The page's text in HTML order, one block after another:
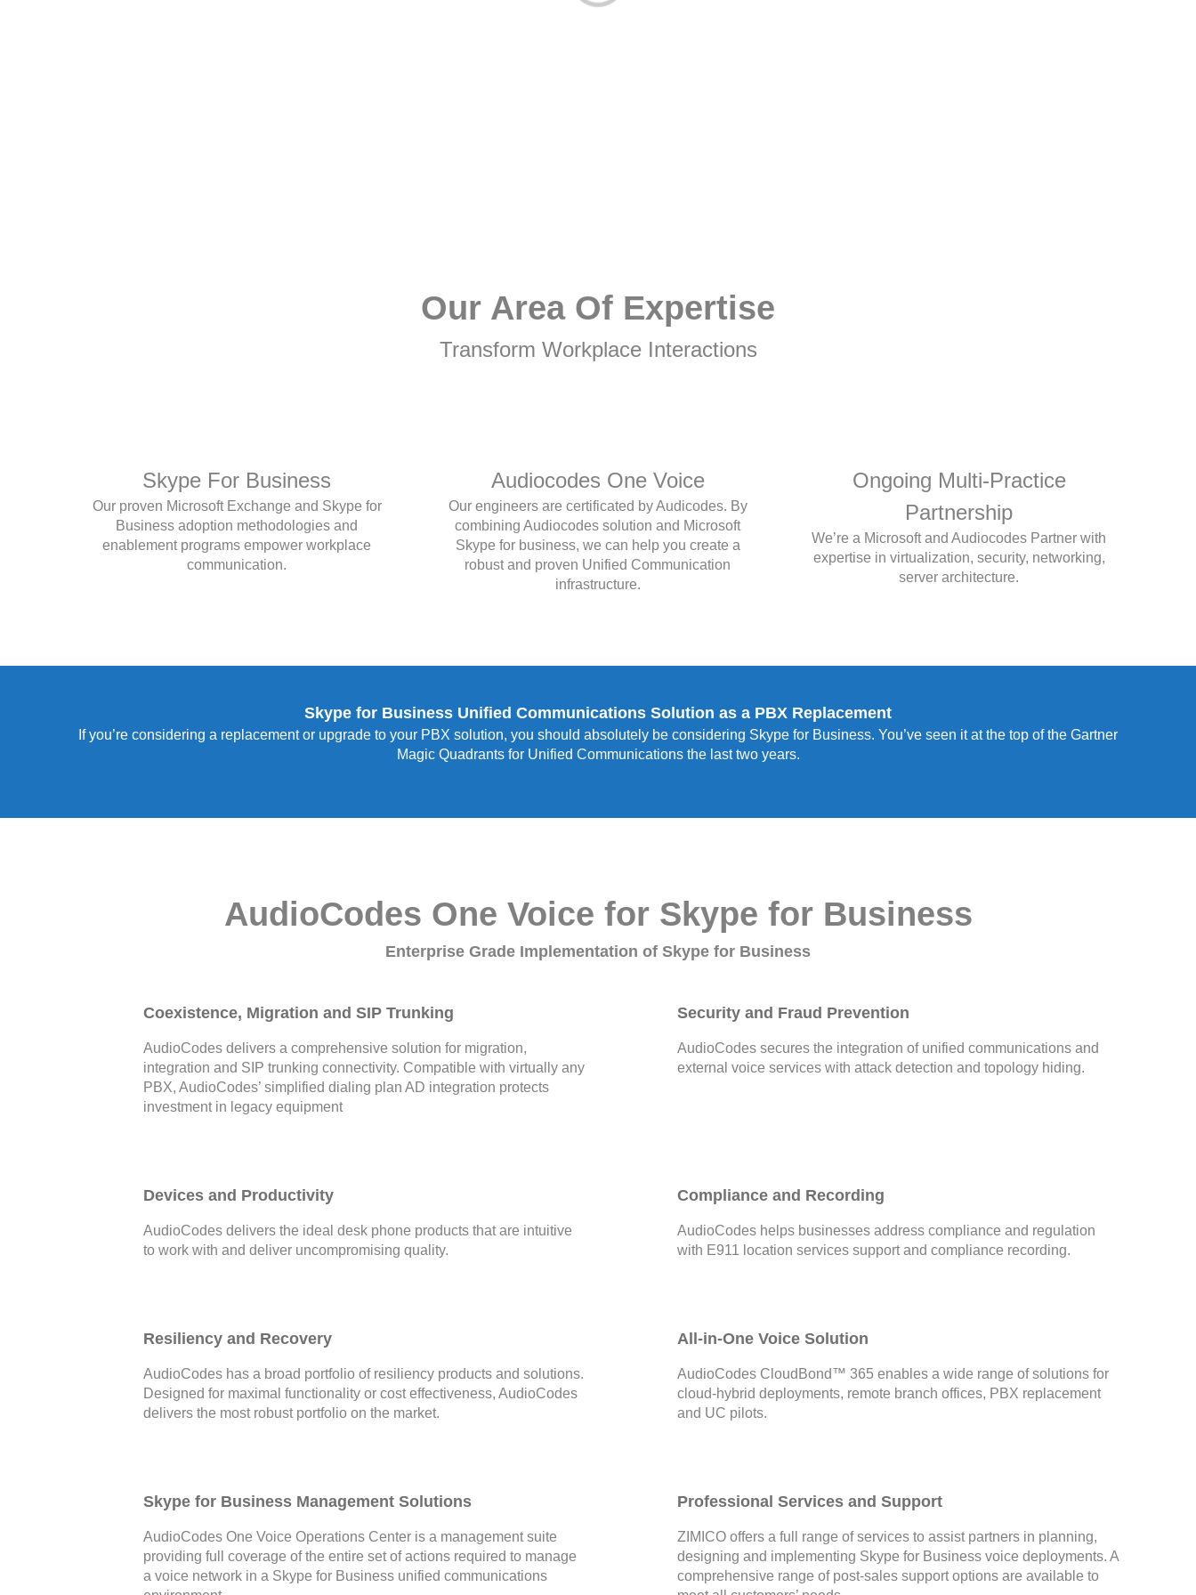
Our Area Of Expertise
Transform Workplace Interactions
Skype For Business
Our proven Microsoft Exchange and Skype for
Business adoption methodologies and
enablement programs empower workplace
communication.
Audiocodes One Voice
Our engineers are certificated by Audicodes. By
combining Audiocodes solution and Microsoft
Skype for business, we can help you create a
robust and proven Unified Communication
infrastructure.
Ongoing Multi-Practice
Partnership
We’re a Microsoft and Audiocodes Partner with
expertise in virtualization, security, networking,
server architecture.
Skype for Business Unified Communications Solution as a PBX Replacement
If you’re considering a replacement or upgrade to your PBX solution, you should absolutely be considering Skype for Business. You’ve seen it at the top of the Gartner
Magic Quadrants for Unified Communications the last two years.
AudioCodes One Voice for Skype for Business
Enterprise Grade Implementation of Skype for Business
Coexistence, Migration and SIP Trunking
AudioCodes delivers a comprehensive solution for migration,
integration and SIP trunking connectivity. Compatible with virtually any
PBX, AudioCodes’ simplified dialing plan AD integration protects
investment in legacy equipment
Security and Fraud Prevention
AudioCodes secures the integration of unified communications and
external voice services with attack detection and topology hiding.
Devices and Productivity
AudioCodes delivers the ideal desk phone products that are intuitive
to work with and deliver uncompromising quality.
Compliance and Recording
AudioCodes helps businesses address compliance and regulation
with E911 location services support and compliance recording.
Resiliency and Recovery
AudioCodes has a broad portfolio of resiliency products and solutions.
Designed for maximal functionality or cost effectiveness, AudioCodes
delivers the most robust portfolio on the market.
All-in-One Voice Solution
AudioCodes CloudBond™ 365 enables a wide range of solutions for
cloud-hybrid deployments, remote branch offices, PBX replacement
and UC pilots.
Skype for Business Management Solutions
AudioCodes One Voice Operations Center is a management suite
providing full coverage of the entire set of actions required to manage
a voice network in a Skype for Business unified communications
Professional Services and Support
ZIMICO offers a full range of services to assist partners in planning,
designing and implementing Skype for Business voice deployments. A
comprehensive range of post-sales support options are available to